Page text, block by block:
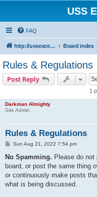
USS
FAQ
http://ussexcelsiorbbs.com Board index
Rules & Regulations
Post Reply
1
Darkman Almighty
Site Admin
Rules & Regulations
P
s
Sun Aug 21, 2022 7:54 pm
No Spamming. Please do
board, or post the same thing
or continuously make posts
what is being discussed.